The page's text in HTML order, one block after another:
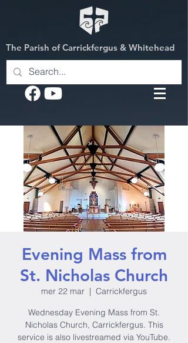
The Parish of Carrickfergus & Whitehead
Evening Mass from
St. Nicholas Church
mer 22 mar
  |
Carrickfergus
Wednesday Evening Mass from St.
Nicholas Church, Carrickfergus. This
service is also livestreamed via YouTube.